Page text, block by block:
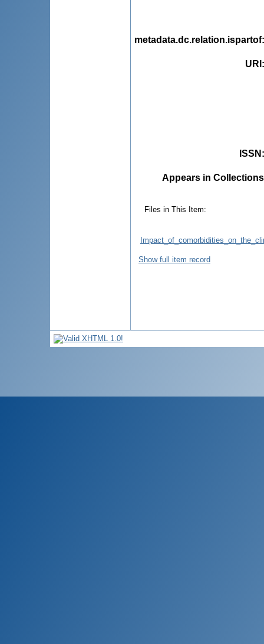
metadata.dc.relation.ispartof
URI
ISSN
Appears in
Files in This Item:
Show full item record